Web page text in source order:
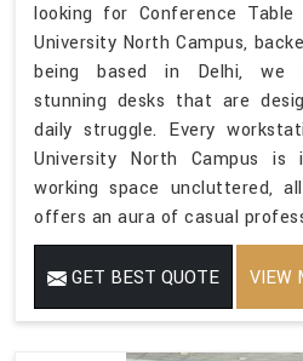
looking for Conference
University North Campus,
being based in Delhi, we
stunning desks that are
daily struggle. Every
University North Campus
working space uncluttered,
offers an aura of casual
GET BEST QUOTE VIEW